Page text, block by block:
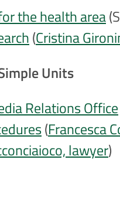
the health area
(Cristina
Units
Relations Office
(Francesca
lawyer)